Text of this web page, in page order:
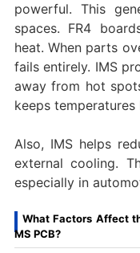
powerful. This
spaces. FR4
heat. When parts
fails entirely. IMS
away from hot
keeps
Also, IMS helps
external cooling.
especially in
What Factors Affect
MS PCB?